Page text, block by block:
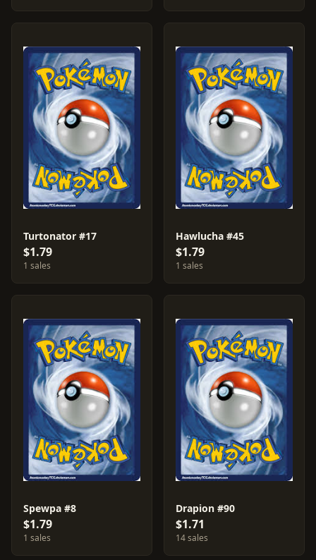
Turtonator #17
$1.79
1 sales
Hawlucha #45
$1.79
1 sales
Spewpa #8
$1.79
1 sales
Drapion #90
$1.71
14 sales